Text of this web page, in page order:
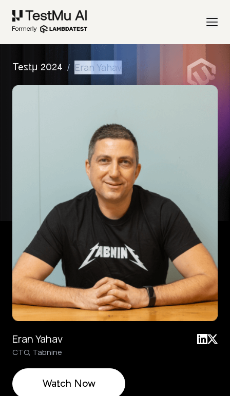
Testμ 2024 / Eran Yahav
Eran Yahav
CTO, Tabnine
Watch Now